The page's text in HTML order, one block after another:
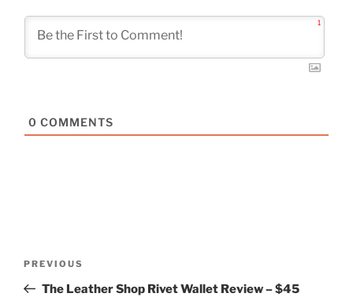
1
0 COMMENTS
Previous
Post
PREVIOUS
The Leather Shop Rivet Wallet Review – $45